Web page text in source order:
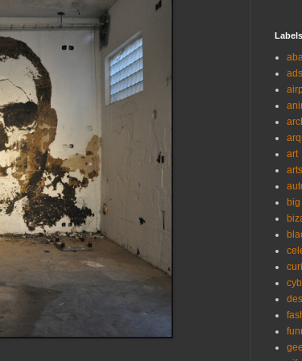
Labels
ads
art
arts
big